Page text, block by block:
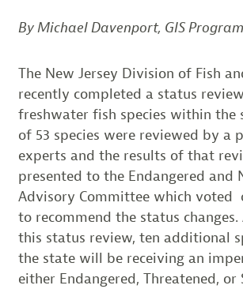
By Michael Davenport, GIS
The New Jersey Division of Fish
recently completed a status
freshwater fish species within the
of 53 species were reviewed by a
experts and the results of that
presented to the Endangered and
Advisory Committee which voted
to recommend the status
this status review, ten additional
the state will be receiving an
either Endangered, Threatened, or